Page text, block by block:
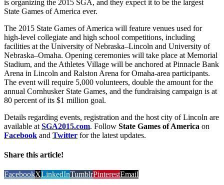
is organizing the 2015 SGA, and they expect it to be the largest
State Games of America ever.
The 2015 State Games of America will feature venues used for
high-level collegiate and high school competitions, including
facilities at the University of Nebraska–Lincoln and University of
Nebraska–Omaha. Opening ceremonies will take place at Memorial
Stadium, and the Athletes Village will be anchored at Pinnacle Bank
Arena in Lincoln and Ralston Arena for Omaha-area participants.
The event will require 5,000 volunteers, double the amount for the
annual Cornhusker State Games, and the fundraising campaign is at
80 percent of its $1 million goal.
Details regarding events, registration and the host city of Lincoln are
available at SGA2015.com. Follow State Games of America on
Facebook and Twitter for the latest updates.
Share this article!
FacebookXLinkedInTumblrPinterestEmail